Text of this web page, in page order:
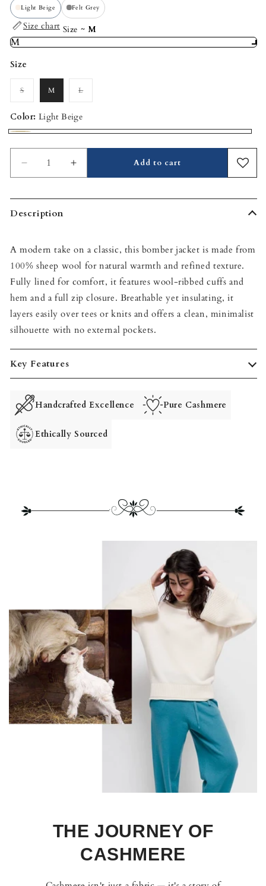
Light Beige Felt Grey
Size chart Size M
M
Size
SVariant
or
unavailable
M LVariant
or
unavailable
Color: Light Beige
Decrease
quantity
Wool
Jacket
Increase
quantity
Jacket
Add to cart
Description
A modern take on a classic, this bomber jacket is made from
100% sheep wool for natural warmth and refined texture.
Fully lined for comfort, it features wool-ribbed cuffs and
hem and a full zip closure. Breathable yet insulating, it
layers easily over tees or knits and offers a clean, minimalist
silhouette with no external pockets.
Key Features
Handcrafted Excellence Pure Cashmere
Ethically Sourced
THE JOURNEY OF
CASHMERE